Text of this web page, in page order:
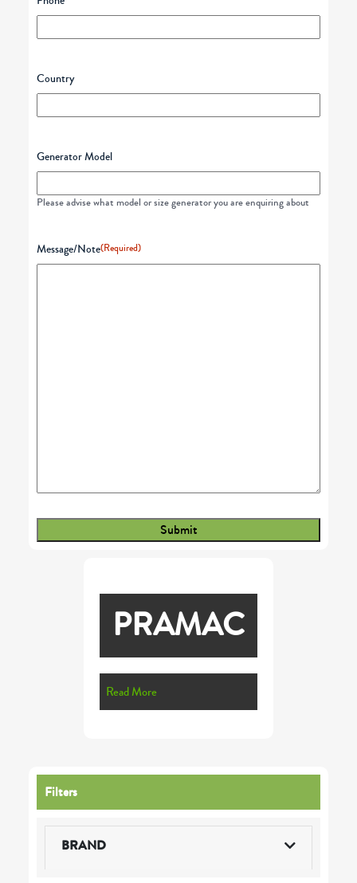
Filters
BRAND
PRAMAC
Read More
Country
Generator Model
Please advise what model or size generator you are enquiring about
Message/Note(Required)